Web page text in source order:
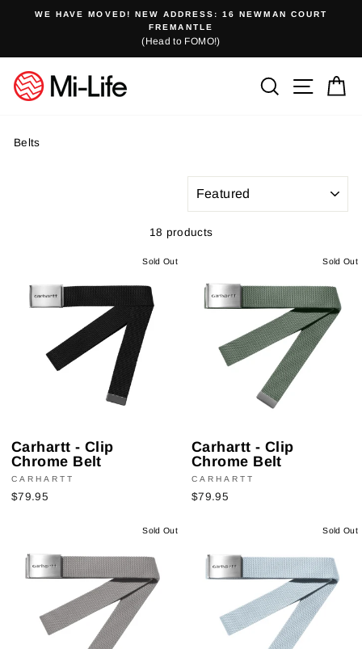
WE HAVE MOVED! NEW ADDRESS: 16 NEWMAN COURT
FREMANTLE
(Head to FOMO!)
SearchSite
Belts
18 products
Sold Out
Carhartt - Clip
Chrome Belt
CARHARTT
$79.95
Sold Out
Carhartt - Clip
Chrome Belt
CARHARTT
$79.95
Sold Out Sold Out